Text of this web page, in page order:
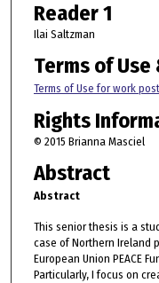
Reader 1
Ilai Saltzman
Terms of
Terms of Use for work
Rights
© 2015 Brianna Masciel
Abstract
Abstract
This senior thesis is a
case of Northern Ireland
European Union PEACE
Particularly, I focus on